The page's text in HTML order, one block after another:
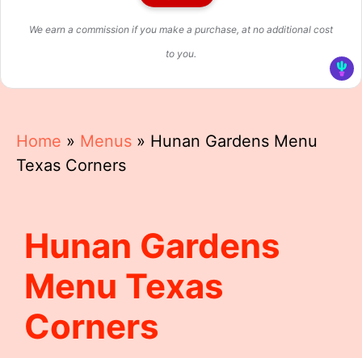
We earn a commission if you make a purchase, at no additional cost
to you.
Home » Menus » Hunan Gardens Menu
Texas Corners
Hunan Gardens
Menu Texas
Corners